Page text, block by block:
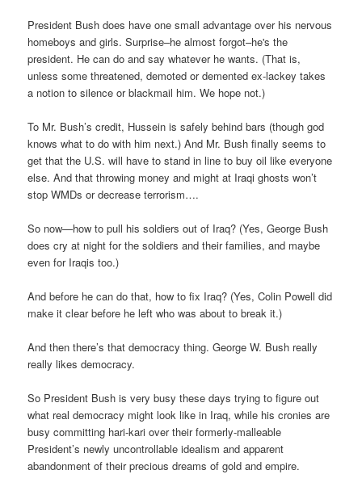
President Bush does have one small advantage over his nervous
homeboys and girls. Surprise–he almost forgot–he's the
president. He can do and say whatever he wants. (That is,
unless some threatened, demoted or demented ex-lackey takes
a notion to silence or blackmail him. We hope not.)
To Mr. Bush’s credit, Hussein is safely behind bars (though god
knows what to do with him next.) And Mr. Bush finally seems to
get that the U.S. will have to stand in line to buy oil like everyone
else. And that throwing money and might at Iraqi ghosts won’t
stop WMDs or decrease terrorism….
So now—how to pull his soldiers out of Iraq? (Yes, George Bush
does cry at night for the soldiers and their families, and maybe
even for Iraqis too.)
And before he can do that, how to fix Iraq? (Yes, Colin Powell did
make it clear before he left who was about to break it.)
And then there’s that democracy thing. George W. Bush really
really likes democracy.
So President Bush is very busy these days trying to figure out
what real democracy might look like in Iraq, while his cronies are
busy committing hari-kari over their formerly-malleable
President’s newly uncontrollable idealism and apparent
abandonment of their precious dreams of gold and empire.